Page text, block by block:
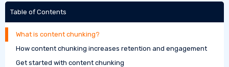
Table of Contents
What is content chunking?
How content chunking increases retention and engagement
Get started with content chunking